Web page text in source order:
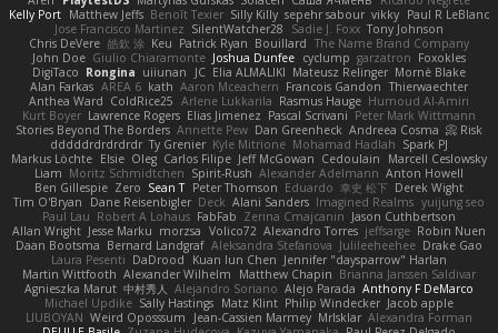
Paul R LeBlanc
vikky
sepehr sabour
Silly Killy
Benoît Texier
Matthew Jeffs
Kelly Port
Tony Johnson
Sadie J. Foxx
SilentWatcher28
Jose Francisco Martinez
The Name Brand Company
Bouillard
Patrick Ryan
Keu
皓欽 涂
Chris DeVere
Foxokles
garzatron
cyclump
Joshua Dunfee
Giulio Chiaramonte
John Doe
Mornè Blake
Mateusz Relinger
Elia ALMALIKI
JC
uiiunan
Rongina
DigiTaco
Thierwaechter
Francois Gandon
Aaron Mceachern
kath
AREA 6
Alan Farkas
Humoud Al-Amiri
Rasmus Hauge
Arlene Lukkarila
ColdRice25
Anthea Ward
Peter Mark Wittmann
Pascal Scrivani
Elias Jimenez
Lawrence Rogers
Kurt Boyer
Risk 📀
Andreea Cosma
Dan Greenheck
Annette Pew
Stories Beyond The Borders
Spark PJ
Mohamad Hadlah
Kyle Mitrione
Ty Grenier
dddddrdrdrdrdr
Marcell Ceslowsky
Cedoulain
Jeff McGowan
Carlos Filipe
Oleg
Elsie
Markus Löchte
Anton Howell
Alexander Adelmann
Spirit-Rush
Moritz Schmidtchen
Liam
Derek Wight
幸史 松下
Eduardo
Peter Thomson
Sean T
Zero
Ben Gillespie
yuijung seo
Imagined Realms
Alani Sanders
Deck
Dane Reisenbigler
Tim O'Bryan
Jason Cuthbertson
Zerina Cmajcanin
FabFab
Robert A Lohaus
Paul Lau
Robin Nuen
jeffsarge
Alexandro Torres
Volico72
morzsa
Jesse Marku
Allan Wright
Drake Gao
Julileeheehee
Aleksandra Stefanova
Bernard Landgraf
Daan Bootsma
Jennifer "daysparrow" Harlan
Kuan lun Chen
DaDrood
Laura Pesenti
Brianna Janssen Saldivar
Matthew Chapin
Alexander Wilhelm
Martin Wittfooth
Anthony F DeMarco
Alejo Parada
Alejandro Soriano
中村秀人
Agnieszka Marut
Jacob apple
Philip Windecker
Matz Klint
Sally Hastings
Michael Updike
Alexandra Forman
MrIsklar
Jean-Cassien Marmey
Weird Oposssum
LIUBOYAN